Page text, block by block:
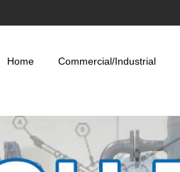
Home Commercial/Industrial